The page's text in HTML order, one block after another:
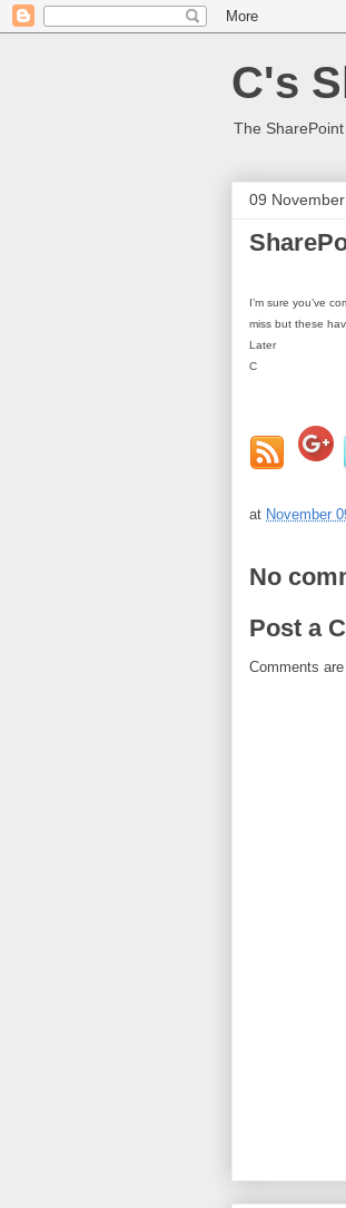
C's
The
09
I’m sure you’ve
miss but these
Later
C
at November
No
Post a
Comments